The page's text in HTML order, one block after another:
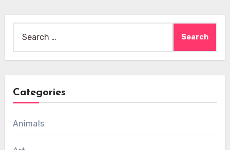
for:
Categories
Animals